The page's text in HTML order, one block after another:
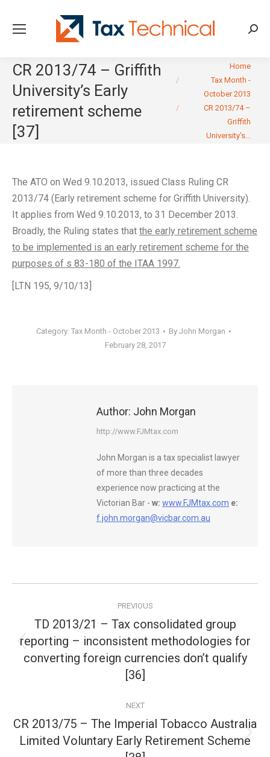
CR 2013/74 – Griffith
University’s Early
retirement scheme
[37]
Home
Tax Month -
October 2013
CR 2013/74 –
Griffith
University’s…
The ATO on Wed 9.10.2013, issued Class Ruling CR
2013/74 (Early retirement scheme for Griffith University).
It applies from Wed 9.10.2013, to 31 December 2013.
Broadly, the Ruling states that the early retirement scheme
to be implemented is an early retirement scheme for the
purposes of s 83-180 of the ITAA 1997.
[LTN 195, 9/10/13]
Category: Tax Month - October 2013 By John Morgan
February 28, 2017
Author: John Morgan
http://www.FJMtax.com
John Morgan is a tax specialist lawyer
of more than three decades
experience now practicing at the
Victorian Bar - w: www.FJMtax.com e:
f.john.morgan@vicbar.com.au
navigation
PREVIOUS
Previous
post:
TD 2013/21 – Tax consolidated group
reporting – inconsistent methodologies for
converting foreign currencies don’t qualify
[36]
NEXT
Next
CR 2013/75 – The Imperial Tobacco Australia
Limited Voluntary Early Retirement Scheme